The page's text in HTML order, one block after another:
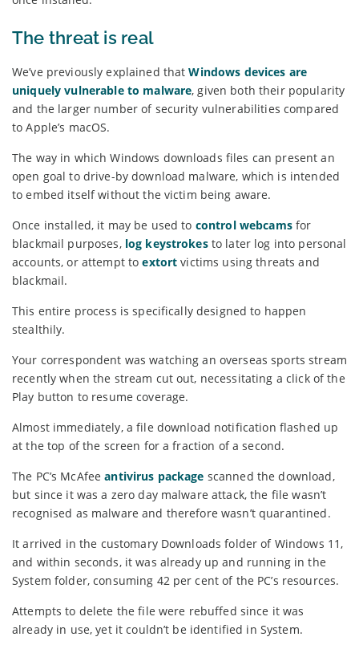
The threat is real
We’ve previously explained thatWindows devices are
uniquely vulnerable to malware, given both their popularity
and the larger number of security vulnerabilities compared
to Apple’s macOS.
The way in which Windows downloads files can present an
open goal to drive-by download malware, which is intended
to embed itself without the victim being aware.
Once installed, it may be used to control webcamsfor
blackmail purposes, log keystrokesto later log into personal
accounts, or attempt toextortvictims using threats and
blackmail.
This entire process is specifically designed to happen
stealthily.
Your correspondent was watching an overseas sports stream
recently when the stream cut out, necessitating a click of the
Play button to resume coverage.
Almost immediately, a file download notification flashed up
at the top of the screen for a fraction of a second.
The PC’s McAfeeantivirus package scanned the download,
but since it was a zero day malware attack, the file wasn’t
recognised as malware and therefore wasn’t quarantined.
It arrived in the customary Downloads folder of Windows 11,
and within seconds, it was already up and running in the
System folder, consuming 42 per cent of the PC’s resources.
Attempts to delete the file were rebuffed since it was
already in use, yet it couldn’t be identified in System.